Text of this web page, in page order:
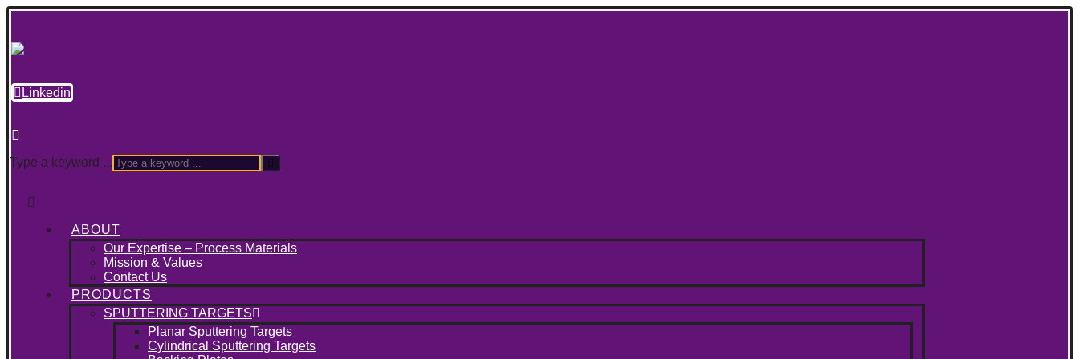
Linkedin
Type a keyword ...
ABOUT
Our Expertise – Process Materials
Mission & Values
Contact Us
PRODUCTS
SPUTTERING TARGETS
Planar Sputtering Targets
Cylindrical Sputtering Targets